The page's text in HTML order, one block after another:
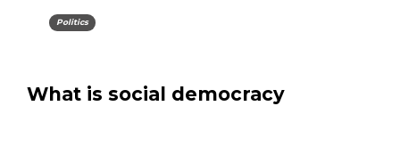
Politics
What is social democracy